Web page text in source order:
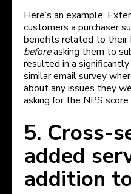
Here’s an example:
customers a purchaser
benefits related to their
beforeasking them to
resulted in a
similar email survey
about any issues they
asking for the NPS score.
5. Cross-
added
addition